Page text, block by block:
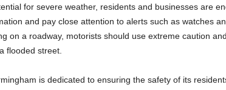
for severe weather, residents and businesses are
and pay close attention to alerts such as watches
on a roadway, motorists should use extreme caution
flooded street.
is dedicated to ensuring the safety of its